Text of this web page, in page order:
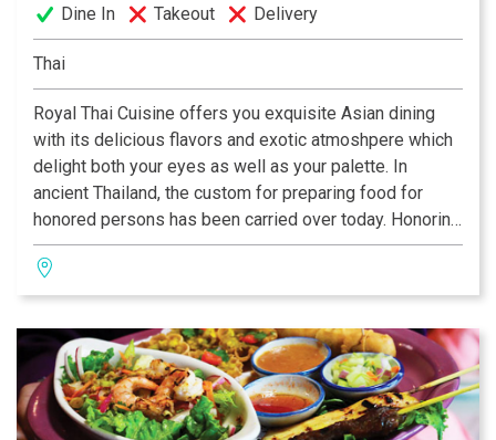
Dine In Takeout Delivery
Thai
Royal Thai Cuisine offers you exquisite Asian dining
with its delicious flavors and exotic atmoshpere which
delight both your eyes as well as your palette. In
ancient Thailand, the custom for preparing food for
honored persons has been carried over today. Honoring
these traditions, it is most important that all our dishes
smell delicious, be aesthetically pleasing to your eyes,
and must always taste devinely.